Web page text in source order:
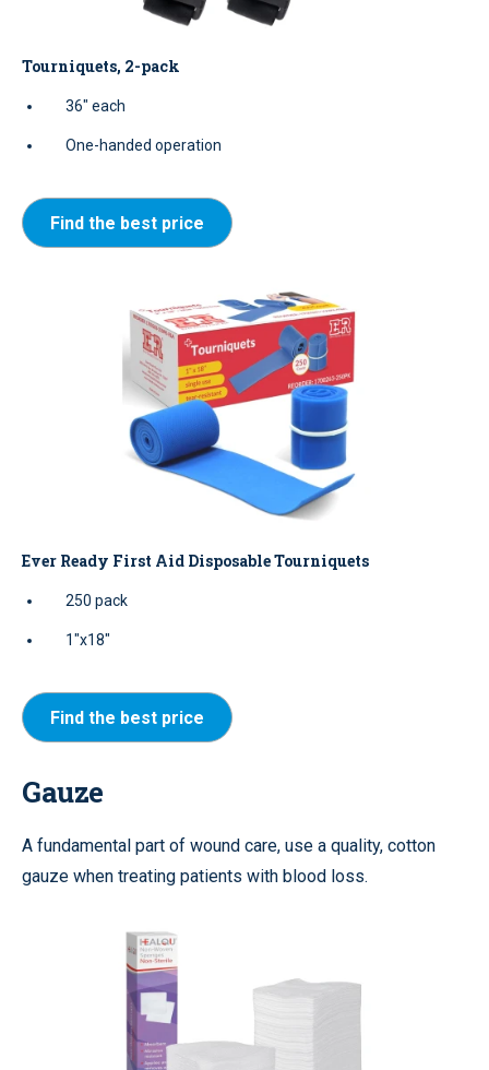
Tourniquets, 2-pack
36" each
One-handed operation
Find the best price
Ever Ready First Aid Disposable Tourniquets
250 pack
1"x18"
Find the best price
Gauze
A fundamental part of wound care, use a quality, cotton
gauze when treating patients with blood loss.